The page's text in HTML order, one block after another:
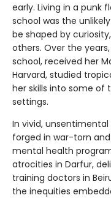
early. Living in a punk
school was the
be shaped by
others. Over the
school, received her
Harvard, studied
her skills into some of
settings.
In vivid,
forged in war-torn
mental health
atrocities in Darfur,
training doctors in
the inequities